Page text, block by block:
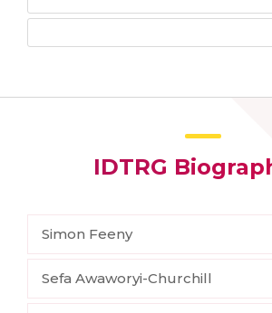
IDTRG
Simon Feeny
Sefa Awaworyi-Churchill